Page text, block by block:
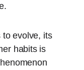
to evolve, its
habits is